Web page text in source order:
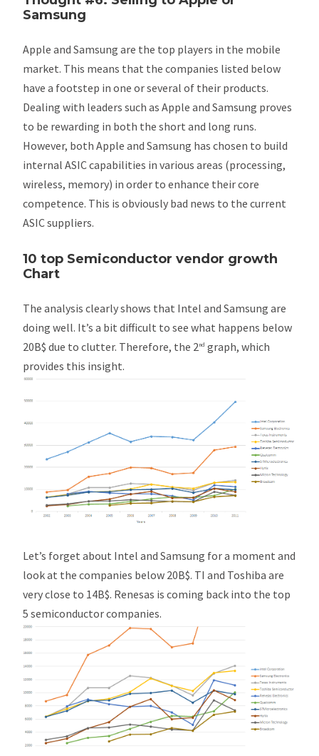
Samsung
Apple and Samsung are the top players in the mobile
market. This means that the companies listed below
have a footstep in one or several of their products.
Dealing with leaders such as Apple and Samsung proves
to be rewarding in both the short and long runs.
However, both Apple and Samsung has chosen to build
internal ASIC capabilities in various areas (processing,
wireless, memory) in order to enhance their core
competence. This is obviously bad news to the current
ASIC suppliers.
10 top Semiconductor vendor growth
Chart
The analysis clearly shows that Intel and Samsung are
doing well. It’s a bit difficult to see what happens below
20B$ due to clutter. Therefore, the 2nd graph, which
provides this insight.
Let’s forget about Intel and Samsung for a moment and
look at the companies below 20B$. TI and Toshiba are
very close to 14B$. Renesas is coming back into the top
5 semiconductor companies.